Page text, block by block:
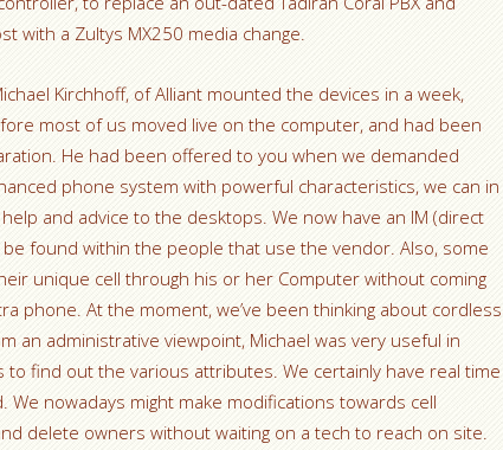
with a Zultys MX250 media change.
Kirchhoff, of Alliant mounted the devices in a week,
most of us moved live on the computer, and had been
He had been offered to you when we demanded
phone system with powerful characteristics, we can in
and advice to the desktops. We now have an IM (direct
found within the people that use the vendor. Also, some
unique cell through his or her Computer without coming
phone. At the moment, we’ve been thinking about cordless
an administrative viewpoint, Michael was very useful in
to find out the various attributes. We certainly have real time
nowadays might make modifications towards cell
delete owners without waiting on a tech to reach on site.